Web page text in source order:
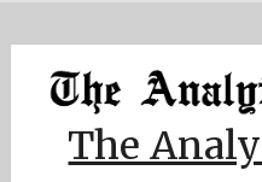
Home
About Me
Contact Me
content
The